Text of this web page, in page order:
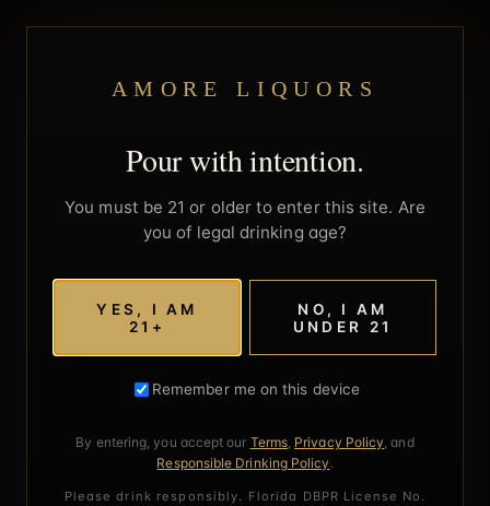
AMORE LIQUORS
Pour with intention.
You must be 21 or older to enter this site. Are
you of legal drinking age?
YES, I AM
21+
NO, I AM
UNDER 21
Remember me on this device
By entering, you accept our Terms, Privacy Policy, and
Responsible Drinking Policy .
Please drink responsibly. Florida DBPR License No.